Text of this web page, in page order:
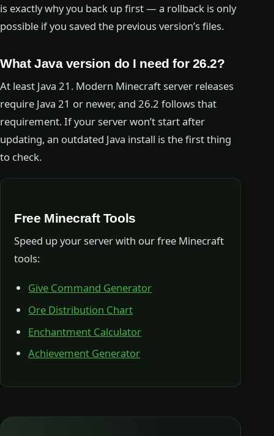
is exactly why you back up first — a rollback is only
possible if you saved the previous version’s files.
What Java version do I need for 26.2?
At least Java 21. Modern Minecraft server releases
require Java 21 or newer, and 26.2 follows that
requirement. If your server won’t start after
updating, an outdated Java install is the first thing
to check.
Free Minecraft Tools
Speed up your server with our free Minecraft
tools:
Give Command Generator
Ore Distribution Chart
Enchantment Calculator
Achievement Generator